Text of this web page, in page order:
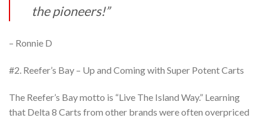
the pioneers!”
– Ronnie D
#2. Reefer’s Bay – Up and Coming with Super Potent Carts
The Reefer’s Bay motto is “Live The Island Way.” Learning
that Delta 8 Carts from other brands were often overpriced